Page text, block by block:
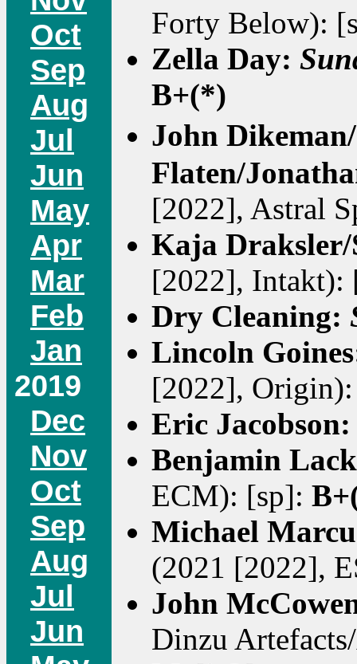
Oct
Sep
Aug
Jul
Jun
May
Apr
Mar
Feb
Jan
2019
Dec
Nov
Oct
Sep
Aug
Jul
Jun
Forty Below):
Zella Day:
B+(*)
John
Flaten/
[2022], Astral
Kaja Draksler/
[2022],
Dry Cleaning:
Lincoln
[2022],
Eric
Benjamin
ECM): [sp]:
Michael
(2021 [2022],
John
Dinzu